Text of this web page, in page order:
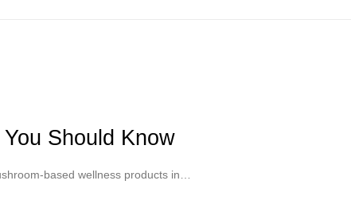
Should Know
based wellness products in…